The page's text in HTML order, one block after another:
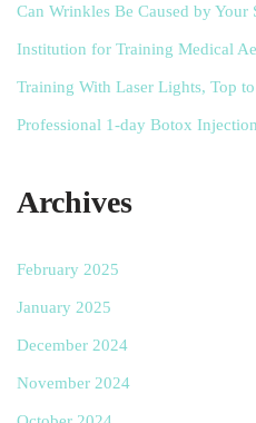
Can Wrinkles Be Caused by Your
Institution for Training Medical
Training With Laser Lights, Top
Professional 1-day Botox
Archives
February 2025
January 2025
December 2024
November 2024